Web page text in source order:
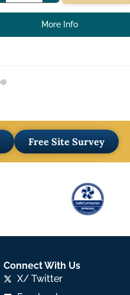
More Info
Free Site Survey
Connect With Us
X/ Twitter